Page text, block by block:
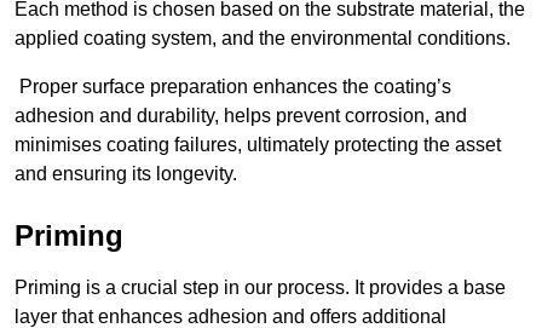
Each method is chosen based on the substrate material, the
applied coating system, and the environmental conditions.
Proper surface preparation enhances the coating’s
adhesion and durability, helps prevent corrosion, and
minimises coating failures, ultimately protecting the asset
and ensuring its longevity.
Priming
Priming is a crucial step in our process. It provides a base
layer that enhances adhesion and offers additional